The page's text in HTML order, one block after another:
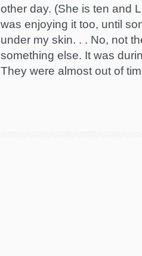
other day. (She is ten and
was enjoying it too, until
under my skin. . . No, not
something else. It was
They were almost out of